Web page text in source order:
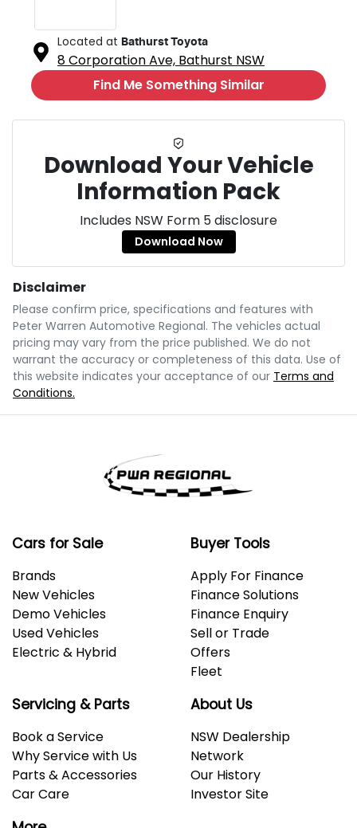
Located at Bathurst Toyota
8 Corporation Ave, Bathurst NSW
Find Me Something Similar
Download Your Vehicle
Information Pack
Includes NSW Form 5 disclosure
Download Now
Disclaimer
Please confirm price, specifications and features with
Peter Warren Automotive Regional. The vehicles actual
pricing may vary from the price published. We do not
warrant the accuracy or completeness of this data. Use of
this website indicates your acceptance of our Terms and
Conditions.
Cars for Sale
Brands
New Vehicles
Demo Vehicles
Used Vehicles
Electric & Hybrid
Buyer Tools
Apply For Finance
Finance Solutions
Finance Enquiry
Sell or Trade
Offers
Fleet
Servicing & Parts
Book a Service
Why Service with Us
Parts & Accessories
Car Care
About Us
NSW Dealership
Network
Our History
Investor Site